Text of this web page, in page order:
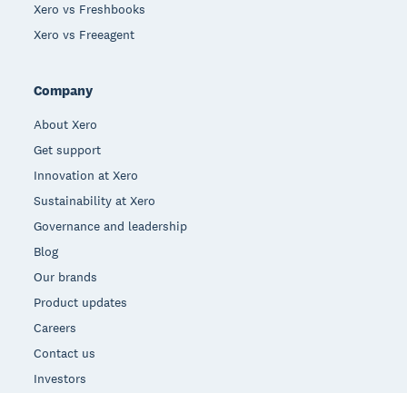
Xero vs Freshbooks
Xero vs Freeagent
Company
About Xero
Get support
Innovation at Xero
Sustainability at Xero
Governance and leadership
Blog
Our brands
Product updates
Careers
Contact us
Investors